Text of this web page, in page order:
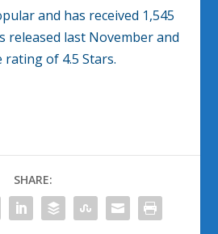
and has received 1,545
released last November and
rating of 4.5 Stars.
SHARE: